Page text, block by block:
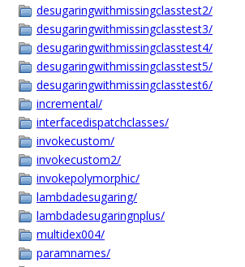
desugaringwithmissingclasstest2/
desugaringwithmissingclasstest3/
desugaringwithmissingclasstest4/
desugaringwithmissingclasstest5/
desugaringwithmissingclasstest6/
incremental/
interfacedispatchclasses/
invokecustom/
invokecustom2/
invokepolymorphic/
lambdadesugaring/
lambdadesugaringnplus/
multidex004/
paramnames/